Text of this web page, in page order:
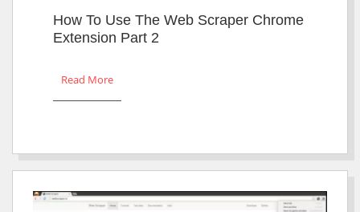
How To Use The Web Scraper Chrome
Extension Part 2
Read More